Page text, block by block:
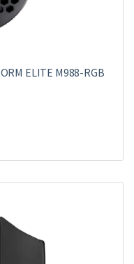
ELITE M988-RGB